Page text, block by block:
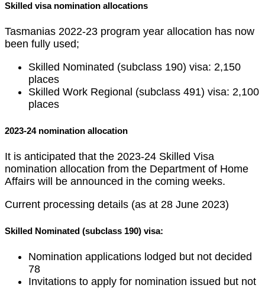
Skilled visa nomination allocations
Tasmanias 2022-23 program year allocation has now
been fully used;
Skilled Nominated (subclass 190) visa: 2,150
places
Skilled Work Regional (subclass 491) visa: 2,100
places
2023-24 nomination allocation
It is anticipated that the 2023-24 Skilled Visa
nomination allocation from the Department of Home
Affairs will be announced in the coming weeks.
Current processing details (as at 28 June 2023)
Skilled Nominated (subclass 190) visa:
Nomination applications lodged but not decided
78
Invitations to apply for nomination issued but not